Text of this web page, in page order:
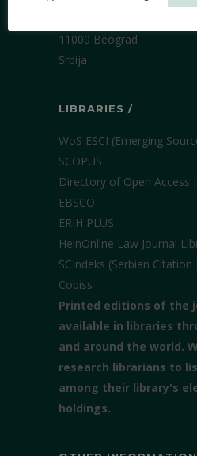
11000 Beograd
Srbija
LIBRARIES /
WoS ESCI (Emerging
SCOPUS
Directory of Open Access
EBSCO
ERIH PLUS
HeinOnline Law Journal
SCIndeks (Serbian Citation
Cobiss
Printed editions of the
available in libraries
and around the world.
research librarians to
among their library's
holdings.